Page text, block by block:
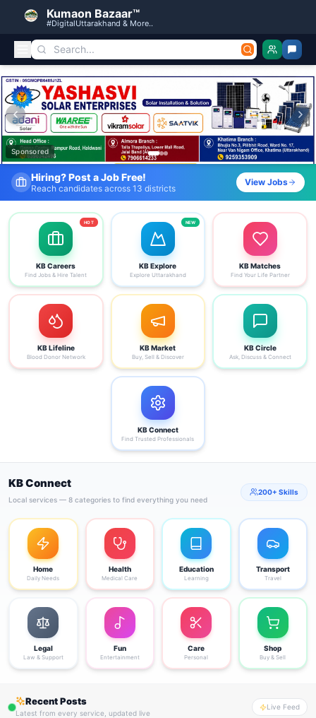
Kumaon Bazaar™
#DigitalUttarakhand & More..
Kumaon Bazaar — Free Classified Ads, Jobs, Services &
Sponsored
Fresh Job Listings Daily
Government · Private · Local
View Jobs
KB Careers
Find Jobs & Hire Talent
HOT
KB Explore
Explore Uttarakhand
NEW
KB Matches
Find Your Life Partner
KB Lifeline
Blood Donor Network
KB Market
Buy, Sell & Discover
KB Circle
Ask, Discuss & Connect
KB Connect
Find Trusted Professionals
KB Connect
Local services — 8 categories to find everything you need
200+ Skills
Home
Daily Needs
Health
Medical Care
Education
Learning
Transport
Travel
Legal
Law & Support
Fun
Entertainment
Care
Personal
Shop
Buy & Sell
Recent Posts
Latest from every service, updated live
Live Feed